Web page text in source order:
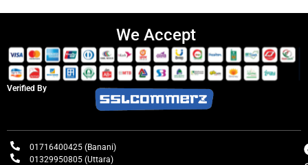
We Accept
Verified By
01716400425 (Banani)
01329950805 (Uttara)